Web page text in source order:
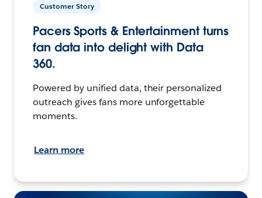
Customer Story
Pacers Sports & Entertainment turns
fan data into delight with Data
360.
Powered by unified data, their personalized
outreach gives fans more unforgettable
moments.
Learn more